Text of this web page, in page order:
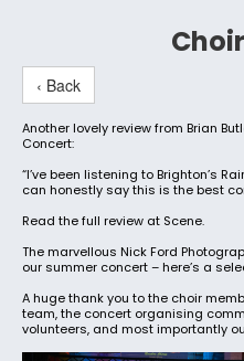
‹ Back
Another lovely review from Brian
Concert:
“I’ve been listening to Brighton’s
can honestly say this is the best
Read the full review at Scene.
The marvellous Nick Ford
our summer concert – here’s a
A huge thank you to the choir
team, the concert organising
volunteers, and most importantly